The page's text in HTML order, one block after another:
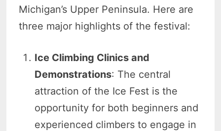
Michigan’s Upper Peninsula. Here are
three major highlights of the festival:
Ice Climbing Clinics and
Demonstrations: The central
attraction of the Ice Fest is the
opportunity for both beginners and
experienced climbers to engage in